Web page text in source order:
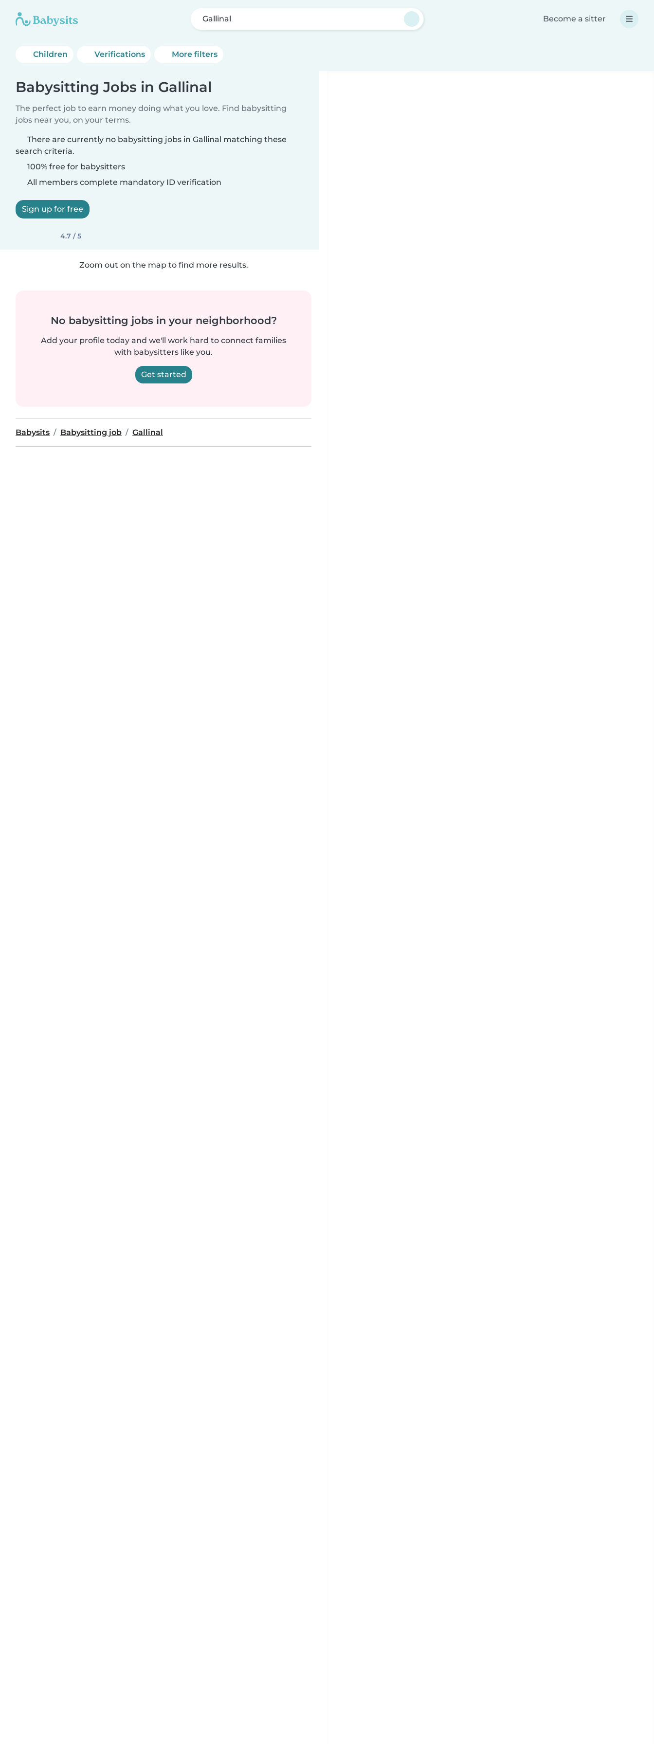
Gallinal Become a sitter
Children Verifications More filters
Babysitting Jobs in Gallinal
The perfect job to earn money doing what you love. Find babysitting
jobs near you, on your terms.
There are currently no babysitting jobs in Gallinal matching these
search criteria.
100% free for babysitters
All members complete mandatory ID verification
Sign up for free
4.7 / 5
Zoom out on the map to find more results.
No babysitting jobs in your neighborhood?
Add your profile today and we'll work hard to connect families
with babysitters like you.
Get started
Babysits Babysitting job Gallinal